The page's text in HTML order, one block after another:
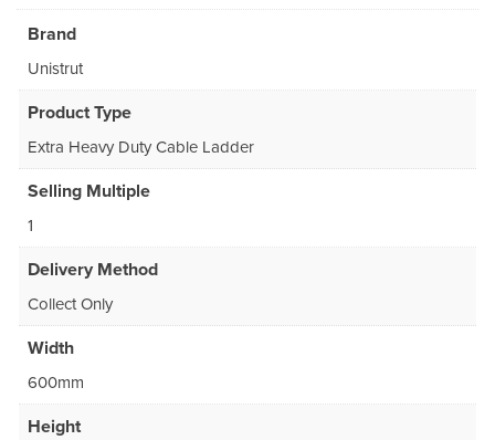
Brand
Unistrut
Product Type
Extra Heavy Duty Cable Ladder
Selling Multiple
1
Delivery Method
Collect Only
Width
600mm
Height